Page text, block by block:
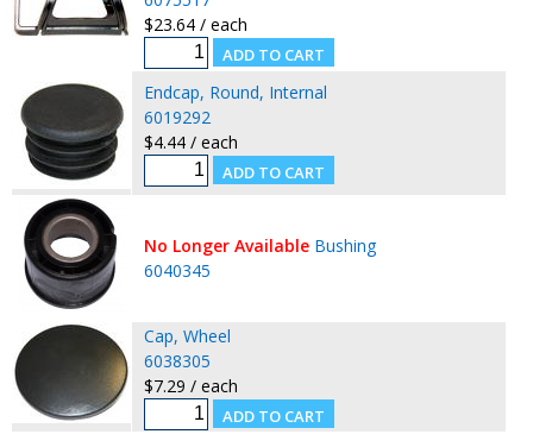
$23.64 / each
Endcap, Round, Internal
6019292
$4.44 / each
No Longer Available Bushing
6040345
Cap, Wheel
6038305
$7.29 / each